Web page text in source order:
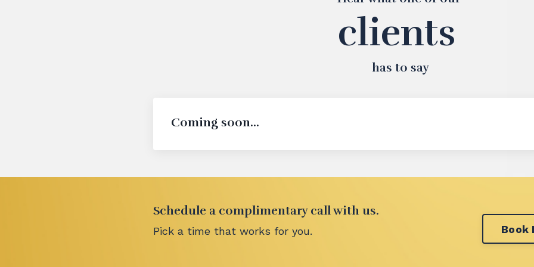
clients
has to say
Coming soon...
Schedule a complimentary call with us.
Pick a time that works for you. Book